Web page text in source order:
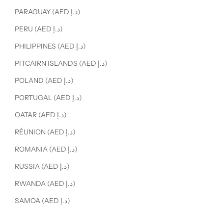
PARAGUAY (AED د.إ)
PERU (AED د.إ)
PHILIPPINES (AED د.إ)
PITCAIRN ISLANDS (AED د.إ)
POLAND (AED د.إ)
PORTUGAL (AED د.إ)
QATAR (AED د.إ)
RÉUNION (AED د.إ)
ROMANIA (AED د.إ)
RUSSIA (AED د.إ)
RWANDA (AED د.إ)
SAMOA (AED د.إ)